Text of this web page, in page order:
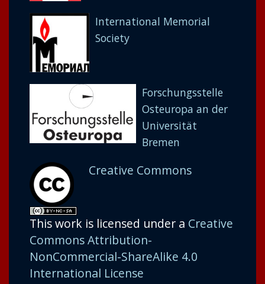
International Memorial
Society
Forschungsstelle
Osteuropa an der
Universität
Bremen
Creative Commons
This work is licensed under a Creative
Commons Attribution-
NonCommercial-ShareAlike 4.0
International License